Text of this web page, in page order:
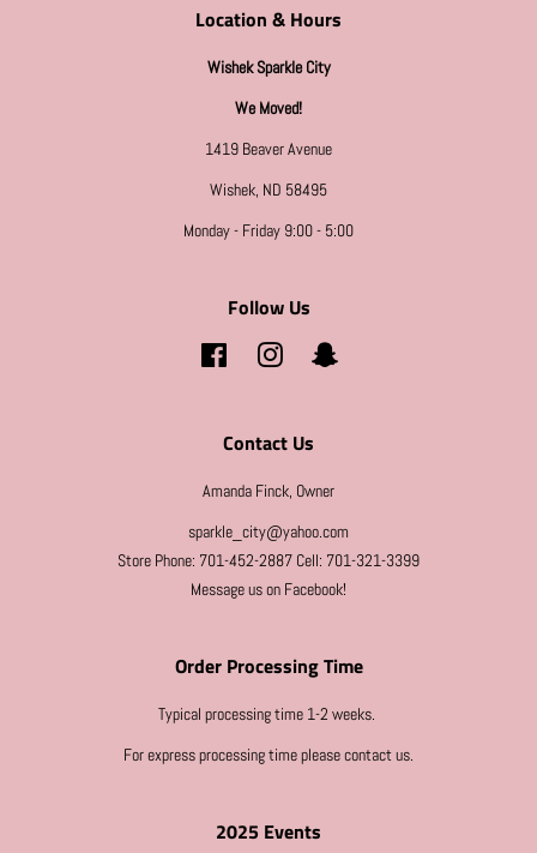
Location & Hours
Wishek Sparkle City
We Moved!
1419 Beaver Avenue
Wishek, ND 58495
Monday - Friday 9:00 - 5:00
Follow Us
FacebookInstagram
Contact Us
Amanda Finck, Owner
sparkle_city@yahoo.com
Store Phone: 701-452-2887 Cell: 701-321-3399
Message us on Facebook!
Order Processing Time
Typical processing time 1-2 weeks.
For express processing time please contact us.
2025 Events